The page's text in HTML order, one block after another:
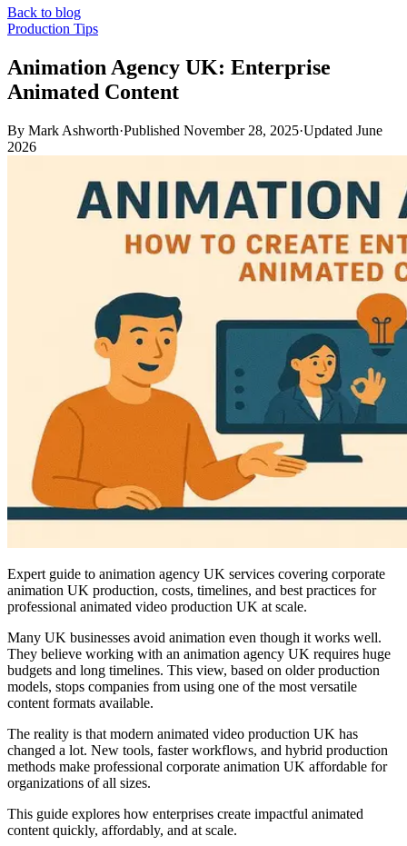
Back to blog
Production Tips
Animation Agency UK: Enterprise
Animated Content
By Mark Ashworth·Published November 28, 2025·Updated June
2026
Expert guide to animation agency UK services covering corporate
animation UK production, costs, timelines, and best practices for
professional animated video production UK at scale.
Many UK businesses avoid animation even though it works well.
They believe working with an animation agency UK requires huge
budgets and long timelines. This view, based on older production
models, stops companies from using one of the most versatile
content formats available.
The reality is that modern animated video production UK has
changed a lot. New tools, faster workflows, and hybrid production
methods make professional corporate animation UK affordable for
organizations of all sizes.
This guide explores how enterprises create impactful animated
content quickly, affordably, and at scale.